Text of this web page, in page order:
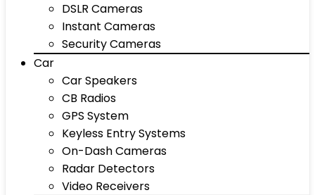
DSLR Cameras
Instant Cameras
Security Cameras
Car
Car Speakers
CB Radios
GPS System
Keyless Entry Systems
On-Dash Cameras
Radar Detectors
Video Receivers